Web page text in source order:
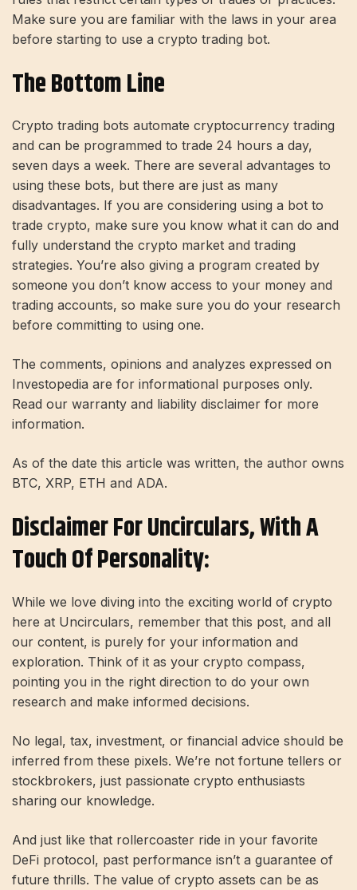
Make sure you are familiar with the laws in your area
before starting to use a crypto trading bot.
The Bottom Line
Crypto trading bots automate cryptocurrency trading
and can be programmed to trade 24 hours a day,
seven days a week. There are several advantages to
using these bots, but there are just as many
disadvantages. If you are considering using a bot to
trade crypto, make sure you know what it can do and
fully understand the crypto market and trading
strategies. You’re also giving a program created by
someone you don’t know access to your money and
trading accounts, so make sure you do your research
before committing to using one.
The comments, opinions and analyzes expressed on
Investopedia are for informational purposes only.
Read our warranty and liability disclaimer for more
information.
As of the date this article was written, the author owns
BTC, XRP, ETH and ADA.
Disclaimer For Uncirculars, With A
Touch Of Personality:
While we love diving into the exciting world of crypto
here at Uncirculars, remember that this post, and all
our content, is purely for your information and
exploration. Think of it as your crypto compass,
pointing you in the right direction to do your own
research and make informed decisions.
No legal, tax, investment, or financial advice should be
inferred from these pixels. We’re not fortune tellers or
stockbrokers, just passionate crypto enthusiasts
sharing our knowledge.
And just like that rollercoaster ride in your favorite
DeFi protocol, past performance isn’t a guarantee of
future thrills. The value of crypto assets can be as